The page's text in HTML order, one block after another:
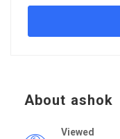
About ashok
Viewed